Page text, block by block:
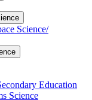
Science/​​
Education
Science